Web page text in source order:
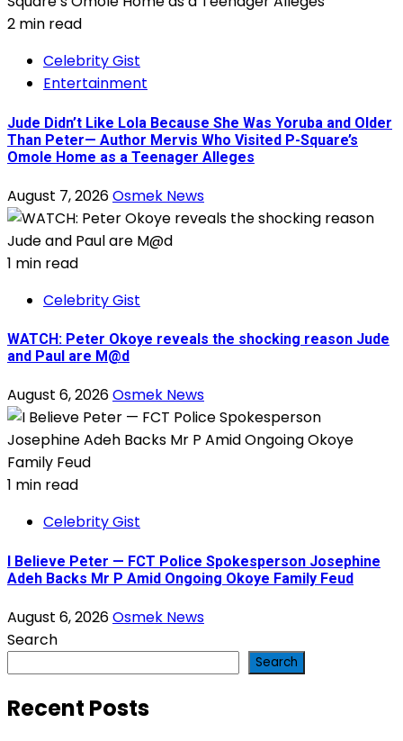
2 min read
Celebrity Gist
Entertainment
Jude Didn’t Like Lola Because She Was Yoruba and Older
Than Peter— Author Mervis Who Visited P-Square’s
Omole Home as a Teenager Alleges
August 7, 2026Osmek News
1 min read
Celebrity Gist
WATCH: Peter Okoye reveals the shocking reason Jude
and Paul are M@d
August 6, 2026Osmek News
1 min read
Celebrity Gist
I Believe Peter — FCT Police Spokesperson Josephine
Adeh Backs Mr P Amid Ongoing Okoye Family Feud
August 6, 2026Osmek News
Search
Search
Recent Posts